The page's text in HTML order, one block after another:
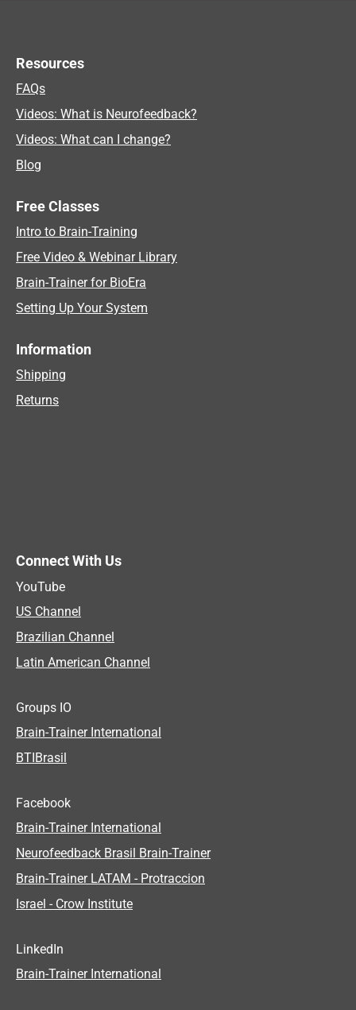
Resources
FAQs
Videos: What is Neurofeedback?
Videos: What can I change?
Blog
Free Classes
Intro to Brain-Training
Free Video & Webinar Library
Brain-Trainer for BioEra
Setting Up Your System
Information
Shipping
Returns
Connect With Us
YouTube
US Channel
Brazilian Channel
Latin American Channel
Groups IO
Brain-Trainer International
BTIBrasil
Facebook
Brain-Trainer International
Neurofeedback Brasil Brain-Trainer
Brain-Trainer LATAM - Protraccion
Israel - Crow Institute
LinkedIn
Brain-Trainer International